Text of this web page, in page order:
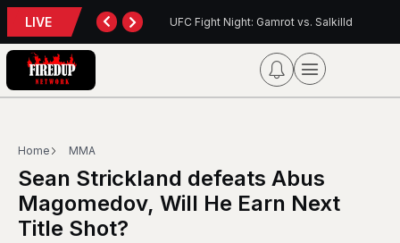
LIVE
Gamrot vs. Salkilld Inter Toronto Report — August 8, 2026
Home MMA
Sean Strickland defeats Abus
Magomedov, Will He Earn Next
Title Shot?